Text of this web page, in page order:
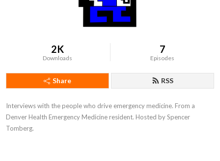
2K
Downloads
7
Episodes
Share RSS
Interviews with the people who drive emergency medicine. From a
Denver Health Emergency Medicine resident. Hosted by Spencer
Tomberg.